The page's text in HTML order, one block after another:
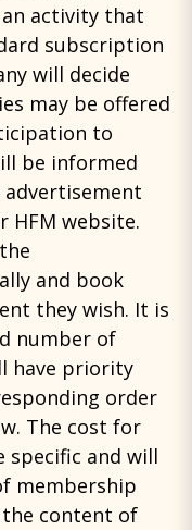
activity that
subscription
will decide
may be offered
to
be informed
HFM website.
and book
they wish. It is
number of
have priority
order
The cost for
specific and will
membership
the content of